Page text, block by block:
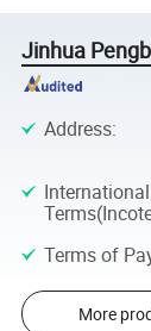
Jinhua
Address:
Terms of
More